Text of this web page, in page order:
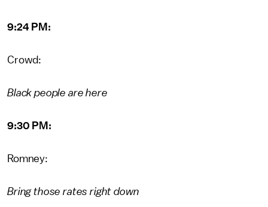
9:24 PM:
Crowd:
Black people are here
9:30 PM:
Romney:
Bring those rates right down